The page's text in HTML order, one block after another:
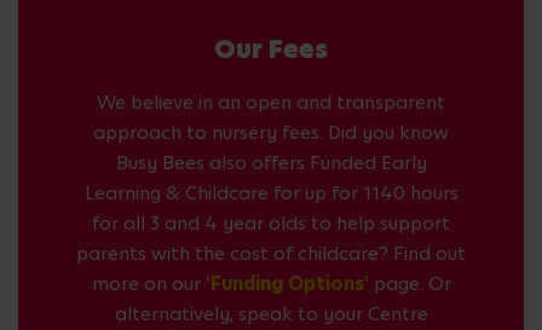
Our Fees
We believe in an open and transparent
approach to nursery fees. Did you know
Busy Bees also offers Funded Early
Learning & Childcare for up for 1140 hours
for all 3 and 4 year olds to help support
parents with the cost of childcare? Find out
more on our 'Funding Options' page. Or
alternatively, speak to your Centre